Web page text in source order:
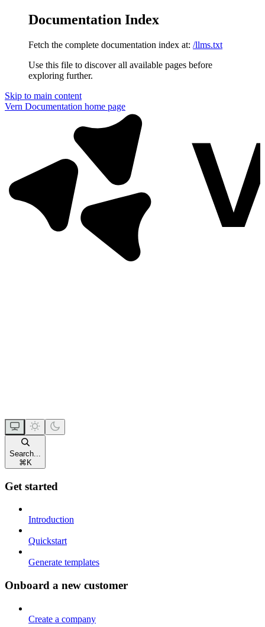
Documentation Index
Fetch the complete documentation index at: /llms.txt
Use this file to discover all available pages before
exploring further.
Skip to main content
Vern Documentation home page
Search...
⌘ K
Get started
Introduction
Quickstart
Generate templates
Onboard a new customer
Create a company